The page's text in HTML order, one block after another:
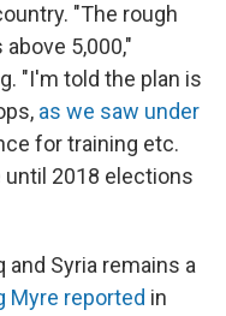
"The rough
5,000,"
"I'm told the plan is
as we saw under
for training etc.
2018 elections
Syria remains a
Myre reported in